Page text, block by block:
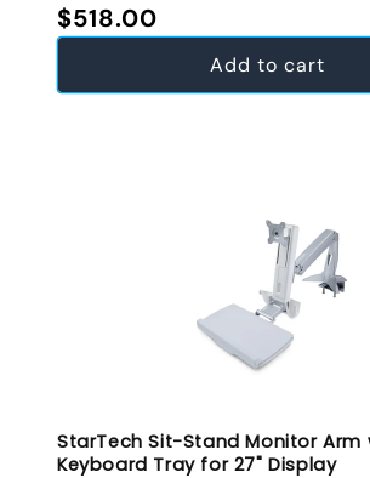
Regular price
$518.00
Add to cart
StarTech Sit-Stand Monitor Arm
Keyboard Tray for 27" Display